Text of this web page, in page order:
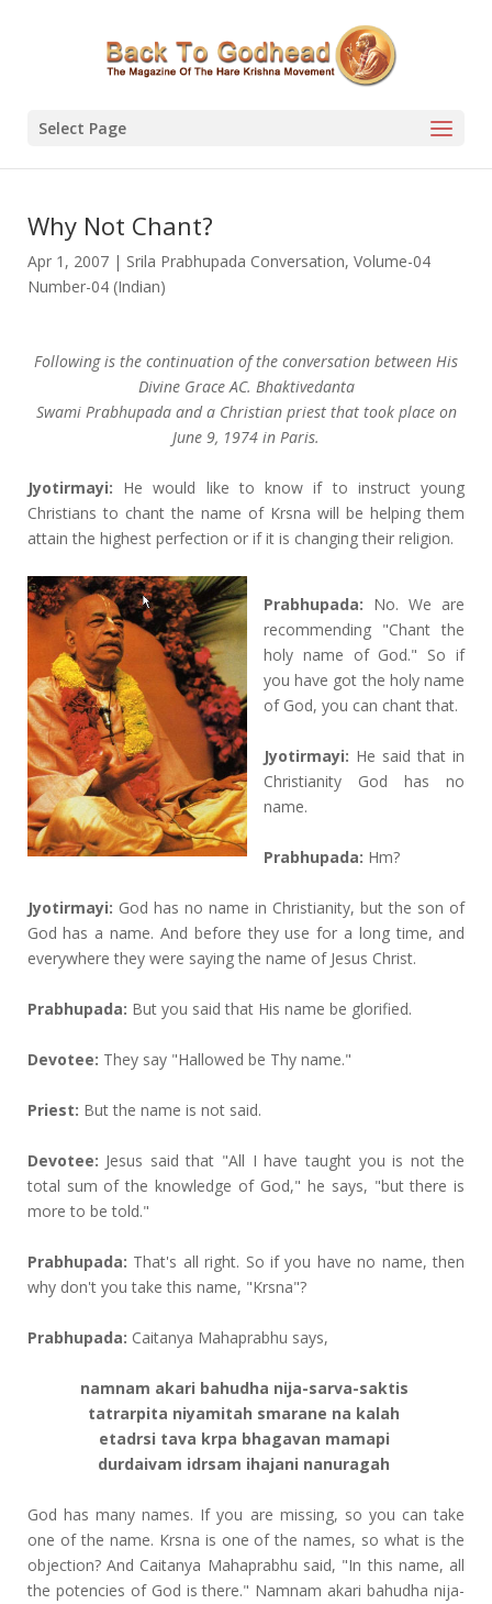
Select Page
Why Not Chant?
Apr 1, 2007| Srila Prabhupada Conversation, Volume-04
Number-04 (Indian)
Following is the continuation of the conversation between His
Divine Grace AC. Bhaktivedanta
Swami Prabhupada and a Christian priest that took place on
June 9, 1974 in Paris.
Jyotirmayi: He would like to know if to instruct young
Christians to chant the name of Krsna will be helping them
attain the highest perfection or if it is changing their religion.
Prabhupada: No. We are
recommending "Chant the
holy name of God." So if
you have got the holy name
of God, you can chant that.
Jyotirmayi: He said that in
Christianity God has no
name.
Prabhupada: Hm?
Jyotirmayi: God has no name in Christianity, but the son of
God has a name. And before they use for a long time, and
everywhere they were saying the name of Jesus Christ.
Prabhupada: But you said that His name be glorified.
Devotee: They say "Hallowed be Thy name."
Priest: But the name is not said.
Devotee: Jesus said that "All I have taught you is not the
total sum of the knowledge of God," he says, "but there is
more to be told."
Prabhupada: That's all right. So if you have no name, then
why don't you take this name, "Krsna"?
Prabhupada: Caitanya Mahaprabhu says,
namnam akari bahudha nija-sarva-saktis
tatrarpita niyamitah smarane na kalah
etadrsi tava krpa bhagavan mamapi
durdaivam idrsam ihajani nanuragah
God has many names. If you are missing, so you can take
one of the name. Krsna is one of the names, so what is the
objection? And Caitanya Mahaprabhu said, "In this name, all
the potencies of God is there." Namnam akari bahudha nija-